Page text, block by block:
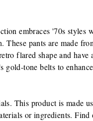
embraces '70s styles
These pants are made
flared shape and have
gold-tone belts to
This product is made
or ingredients. Find